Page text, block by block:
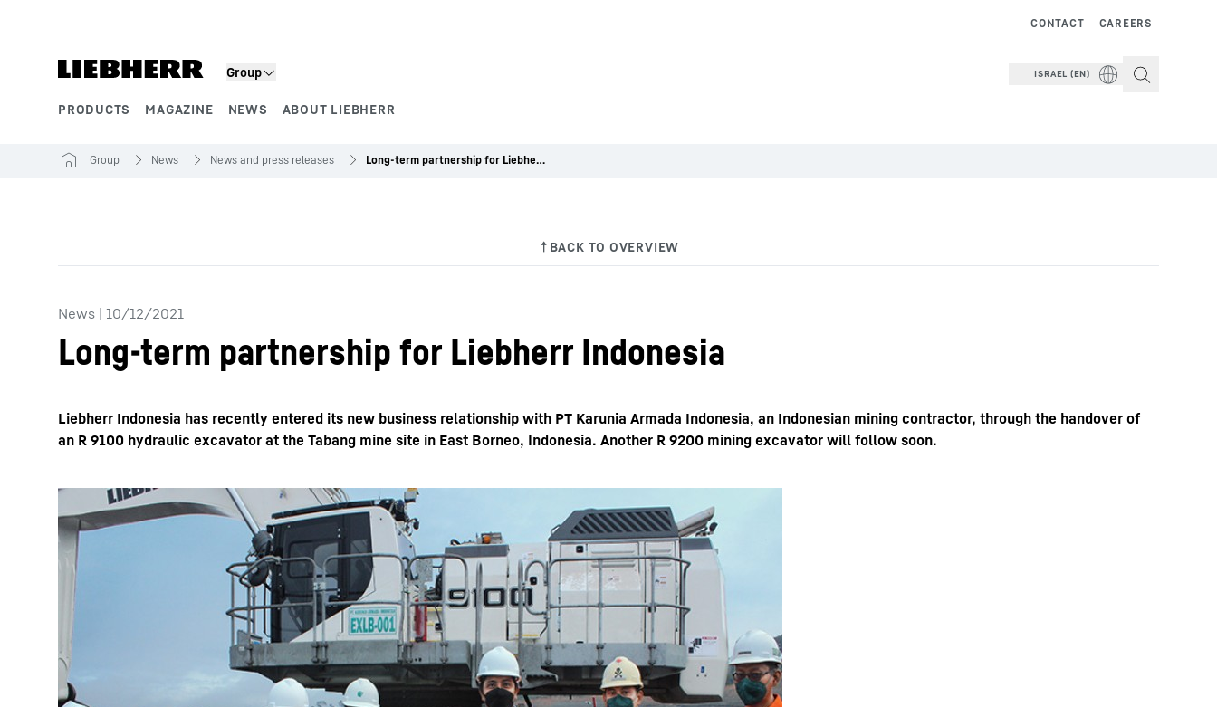
Group
PRODUCTS MAGAZINE NEWS ABOUT LIEBHERR
CAREERS
CONTACT
ISRAEL (EN)
More about the company Liebherr careers
Group News News and press releases Long-term partnership for Liebherr Indonesia
News | 10/12/2021
Long-term partnership for Liebherr Indonesia
Liebherr Indonesia has recently entered its new business relationship with PT Karunia Armada Indonesia, an Indonesian mining contractor, through the handover of
an R 9100 hydraulic excavator at the Tabang mine site in East Borneo, Indonesia. Another R 9200 mining excavator will follow soon.